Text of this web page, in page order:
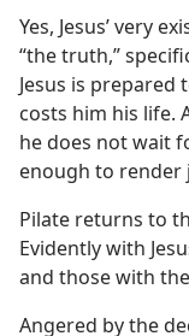
Yes, Jesus’ very
“the truth,”
Jesus is
costs him his life.
he does not wait
enough to render
Pilate returns to
Evidently with
and those with
Angered by the